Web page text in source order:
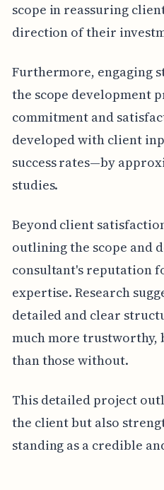
scope in reassuring
direction of their
Furthermore, engaging
the scope development
commitment and
developed with client
success rates—by
studies.
Beyond client
outlining the scope and
consultant's reputation
expertise. Research
detailed and clear
much more trustworthy,
than those without.
This detailed project
the client but also
standing as a credible